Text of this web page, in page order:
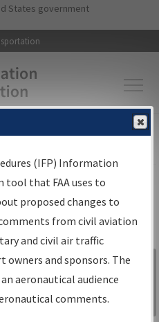
Skip to main content
States government
▸Aeronautical Information
Search
is your
for:
Sign in to
Information
Gateway
(IFP) Information
tool that FAA uses to
proposed changes to
from civil aviation
and civil air traffic
and sponsors. The
aeronautical audience
comments.